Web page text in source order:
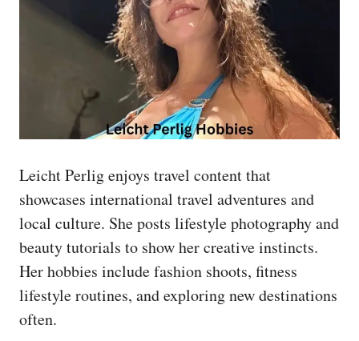
Leicht Perlig enjoys travel content that
showcases international travel adventures and
local culture. She posts lifestyle photography and
beauty tutorials to show her creative instincts.
Her hobbies include fashion shoots, fitness
lifestyle routines, and exploring new destinations
often.